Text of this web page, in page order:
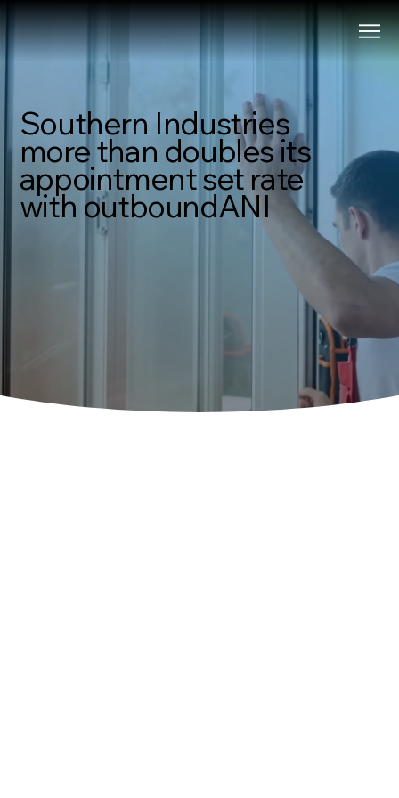
Southern Industries
more than doubles its
appointment set rate
with outboundANI